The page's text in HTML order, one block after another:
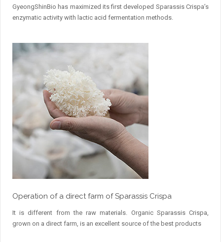
GyeongShinBio has maximized its first developed Sparassis Crispa’s
enzymatic activity with lactic acid fermentation methods.
Operation of a direct farm of Sparassis Crispa
It is different from the raw materials. Organic Sparassis Crispa,
grown on a direct farm, is an excellent source of the best products